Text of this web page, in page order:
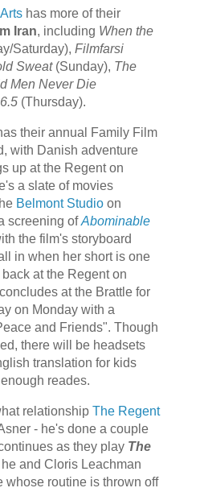
has more of their
Iran, including When the
Saturday), Filmfarsi
Sweat(Sunday), The
Men Never Die
(Thursday).
their annual Family Film
with Danish adventure
up at the Regent on
a slate of movies
Belmont Studioon
screening ofAbominable
the film's storyboard
in when her short is one
at the Regent on
at the Brattle for
on Monday with a
and Friends". Though
there will be headsets
translation for kids
reades.
relationship The Regent
- he's done a couple
as they play The
and Cloris Leachman
whose routine is thrown off